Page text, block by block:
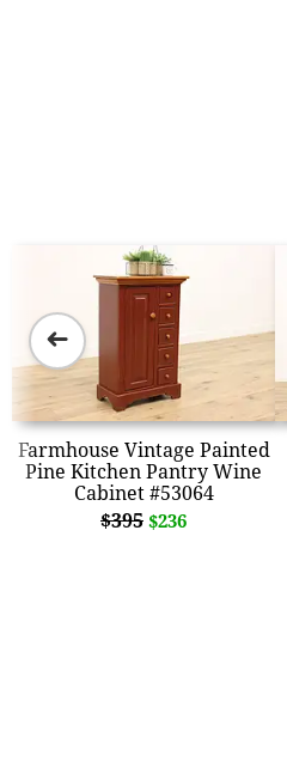
Farmhouse Vintage Painted
Pine Kitchen Pantry Wine
Cabinet #53064
$395 $236
➜